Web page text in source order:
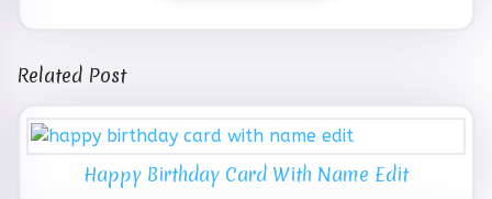
Related Post
Happy Birthday Card With Name Edit